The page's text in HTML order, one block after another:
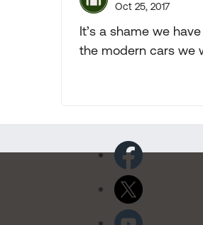
Oct 25, 2017
It’s a shame we
the modern cars we